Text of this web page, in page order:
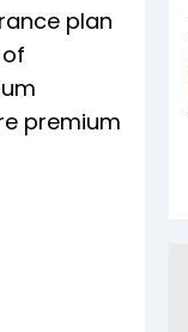
plan
premium